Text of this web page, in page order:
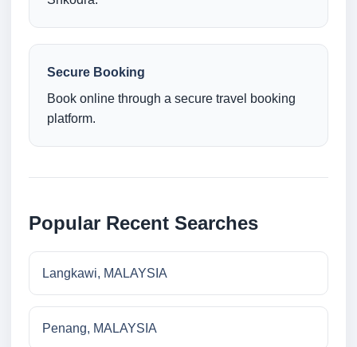
Secure Booking
Book online through a secure travel booking
platform.
Popular Recent Searches
Langkawi, MALAYSIA
Penang, MALAYSIA